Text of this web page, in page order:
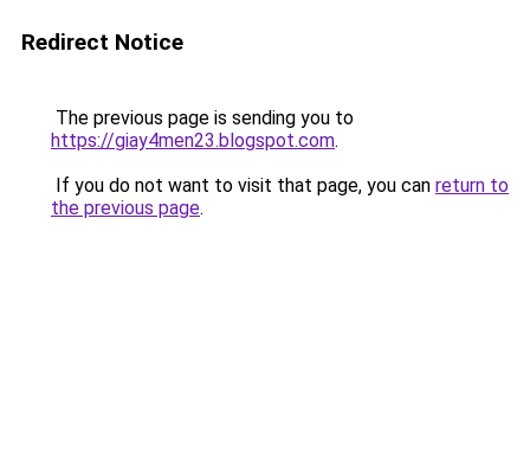
Redirect Notice
The previous page is sending you to
https://giay4men23.blogspot.com.
If you do not want to visit that page, you can return to
the previous page.